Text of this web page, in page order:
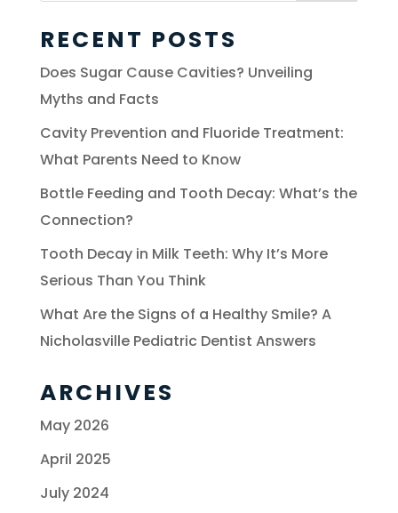
for:
RECENT POSTS
Does Sugar Cause Cavities? Unveiling
Myths and Facts
Cavity Prevention and Fluoride Treatment:
What Parents Need to Know
Bottle Feeding and Tooth Decay: What’s the
Connection?
Tooth Decay in Milk Teeth: Why It’s More
Serious Than You Think
What Are the Signs of a Healthy Smile? A
Nicholasville Pediatric Dentist Answers
ARCHIVES
May 2026
April 2025
July 2024